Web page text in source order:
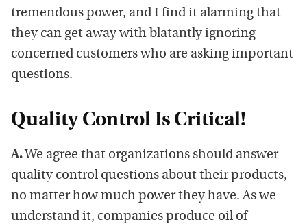
tremendous power, and I find it alarming that
they can get away with blatantly ignoring
concerned customers who are asking important
questions.
Quality Control Is Critical!
A. We agree that organizations should answer
quality control questions about their products,
no matter how much power they have. As we
understand it, companies produce oil of